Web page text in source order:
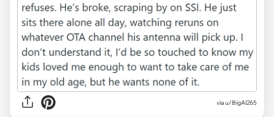
via u/BigAl265